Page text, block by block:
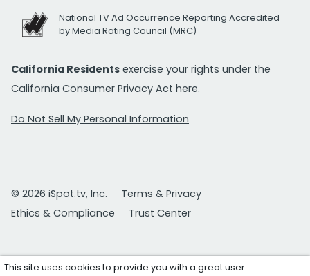
National TV Ad Occurrence Reporting Accredited
by Media Rating Council (MRC)
California Residents exercise your rights under the
California Consumer Privacy Act here.
Do Not Sell My Personal Information
© 2026 iSpot.tv, Inc.
Terms & Privacy
Ethics & Compliance
Trust Center
This site uses cookies to provide you with a great user